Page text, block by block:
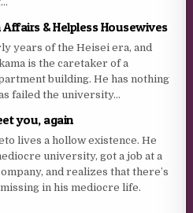
& Helpless Housewives
years of the Heisei era, and
is the caretaker of a
building. He has nothing
failed the university...
you, again
lives a hollow existence. He
university, got a job at a
and realizes that there’s
in his mediocre life.